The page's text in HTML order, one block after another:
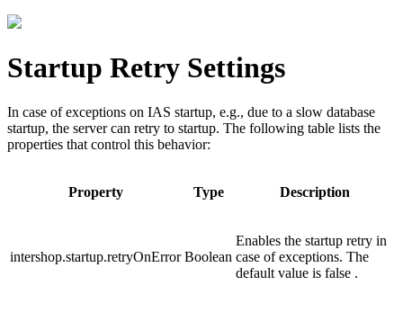
Startup Retry Settings
In case of exceptions on IAS startup, e.g., due to a slow database
startup, the server can retry to startup. The following table lists the
properties that control this behavior:
Property Type Description
intershop.startup.retryOnError Boolean
Enables the startup retry in
case of exceptions. The
default value is false .